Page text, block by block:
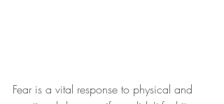
Fear is a vital response to physical and